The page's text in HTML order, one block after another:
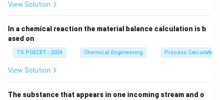
View Solution
In a chemical reaction the material balance calculation is b
ased on
TS PGECET - 2024 Chemical Engineering Process
View Solution
The substance that appears in one incoming stream and o